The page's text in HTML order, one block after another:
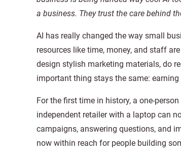
a business. They trust the care behind
AI has really changed the way small
resources like time, money, and staff
design stylish marketing materials, do
important thing stays the same:
For the first time in history, a one-
independent retailer with a laptop can
campaigns, answering questions, and
now within reach for people building